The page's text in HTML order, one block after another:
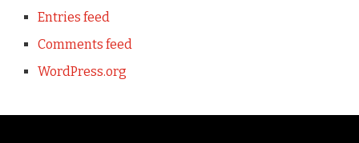
Entries feed
Comments feed
WordPress.org